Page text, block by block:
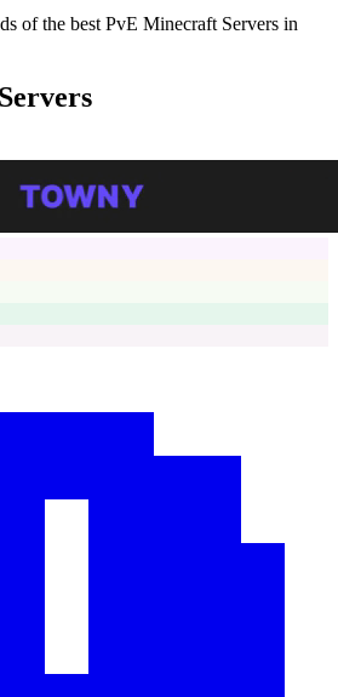
of the best PvE Minecraft Servers in
Servers